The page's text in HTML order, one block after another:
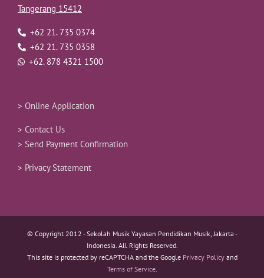
Tangerang 15412
+62 21. 735 0374
+62 21. 735 0358
+62. 878 4321 1500
> Online Application
> Contact Us
> Send Payment Confirmation
> Privacy Statement
© Copyright 2012 -Sekolah Musik Yayasan Pendidikan Musik, Jakarta -
Indonesia. All Rights Reserved.
This site is protected by reCAPTCHA and the Google Privacy Policyand
Terms of Service.